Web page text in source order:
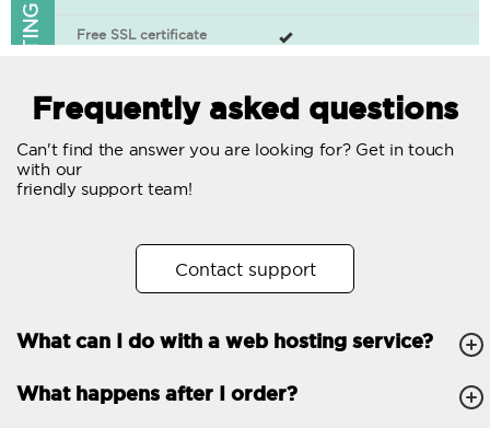
Free SSL certificate
WordPress-ready
No. of concurrent requests
Unlimited
FTP, SSH, GIT
PHP, Python, Ruby, Node.js
Frequently asked questions
Can't find the answer you are looking for? Get in touch
with our
friendly support team!
Contact support
What can I do with a web hosting service?
What happens after I order?